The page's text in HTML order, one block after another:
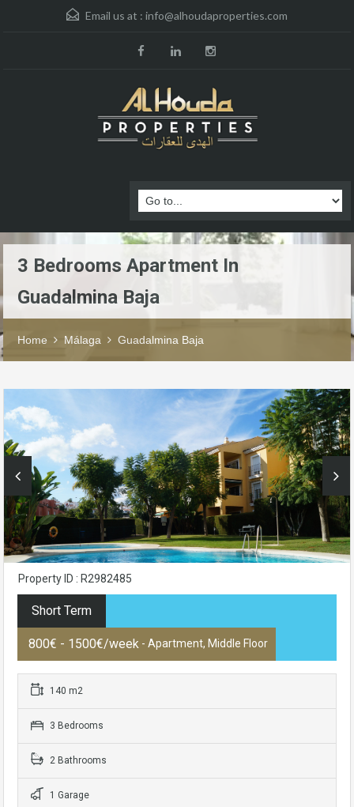
Email us at : info@alhoudaproperties.com
3 Bedrooms Apartment In
Guadalmina Baja
Home Málaga Guadalmina Baja
Property ID : R2982485
Short Term
800€ - 1500€/week - Apartment, Middle Floor
140 m2
3 Bedrooms
2 Bathrooms
1 Garage